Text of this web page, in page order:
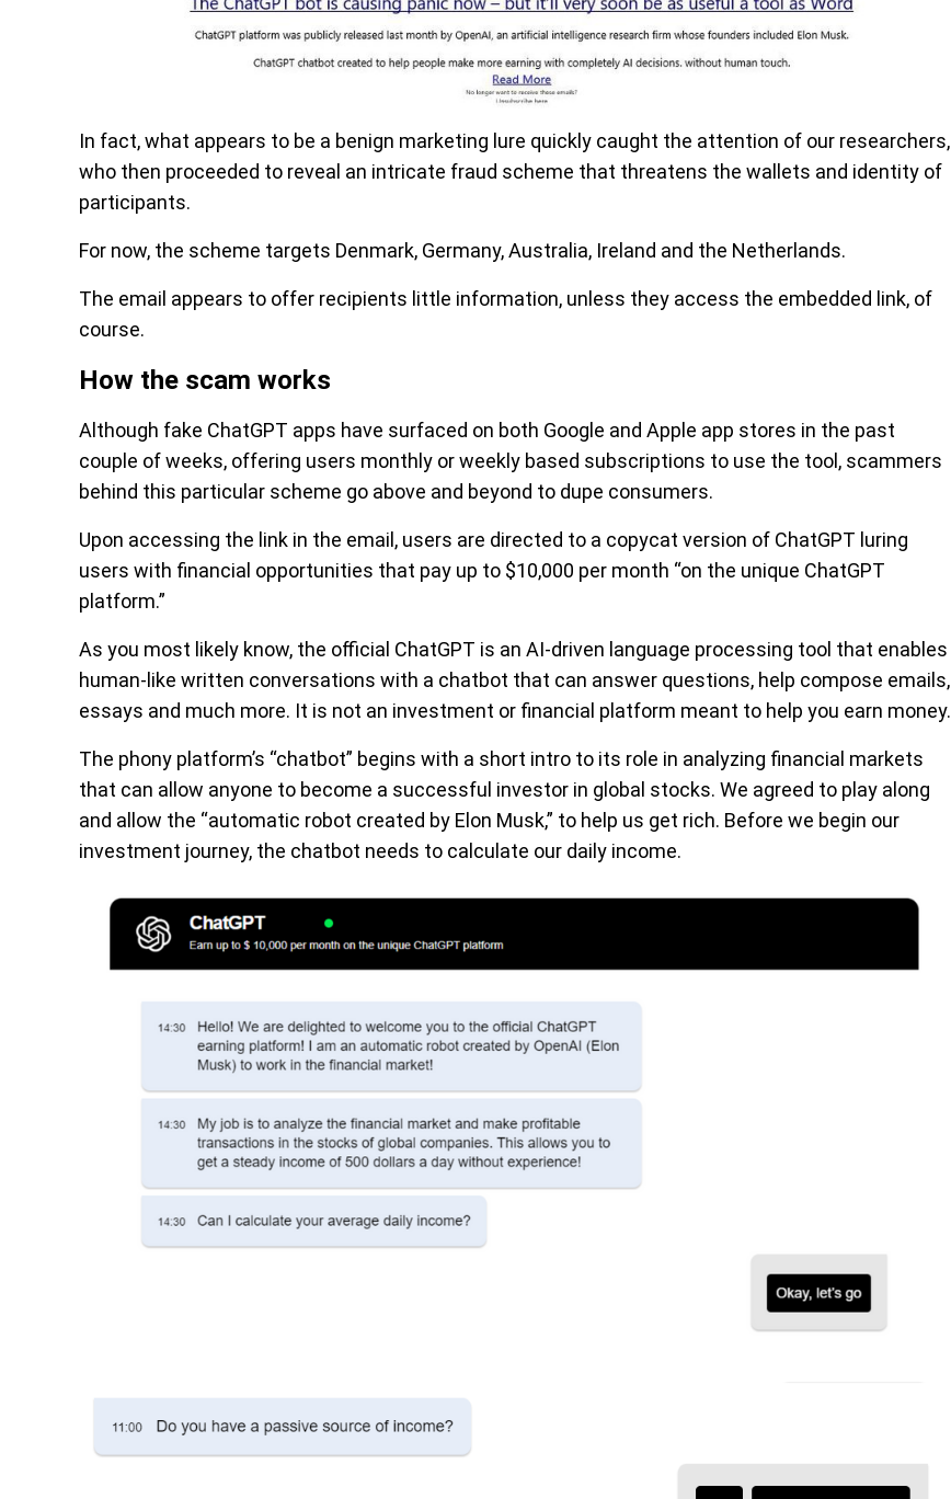
In fact, what appears to be a benign marketing lure quickly caught the attention of our researchers,
who then proceeded to reveal an intricate fraud scheme that threatens the wallets and identity of
participants.
For now, the scheme targets Denmark, Germany, Australia, Ireland and the Netherlands.
The email appears to offer recipients little information, unless they access the embedded link, of
course.
How the scam works
Although fake ChatGPT apps have surfaced on both Google and Apple app stores in the past
couple of weeks, offering users monthly or weekly based subscriptions to use the tool, scammers
behind this particular scheme go above and beyond to dupe consumers.
Upon accessing the link in the email, users are directed to a copycat version of ChatGPT luring
users with financial opportunities that pay up to $10,000 per month “on the unique ChatGPT
platform.”
As you most likely know, the official ChatGPT is an AI-driven language processing tool that enables
human-like written conversations with a chatbot that can answer questions, help compose emails,
essays and much more. It is not an investment or financial platform meant to help you earn money.
The phony platform’s “chatbot” begins with a short intro to its role in analyzing financial markets
that can allow anyone to become a successful investor in global stocks. We agreed to play along
and allow the “automatic robot created by Elon Musk,” to help us get rich. Before we begin our
investment journey, the chatbot needs to calculate our daily income.